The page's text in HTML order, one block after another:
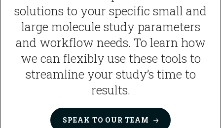
solutions to your specific small and
large molecule study parameters
and workflow needs. To learn how
we can flexibly use these tools to
streamline your study’s time to
results.
SPEAK TO OURTEAM